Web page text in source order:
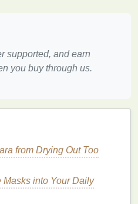
andflat.
: For those with
reducing
: In somecases,residue
and a greasy
supported, and earn
you buy through us.
from Drying Out Too
Masks into Your Daily